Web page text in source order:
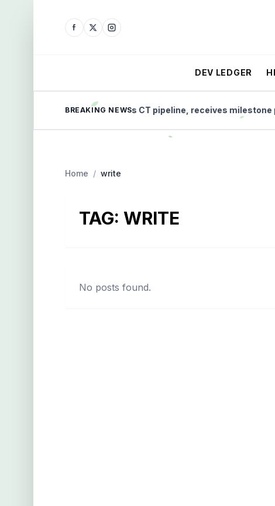
DEV LEDGER
BREAKING NEWS
Micro-X advances CT pipeline, receives milestone
Home / write
TAG: WRITE
No posts found.